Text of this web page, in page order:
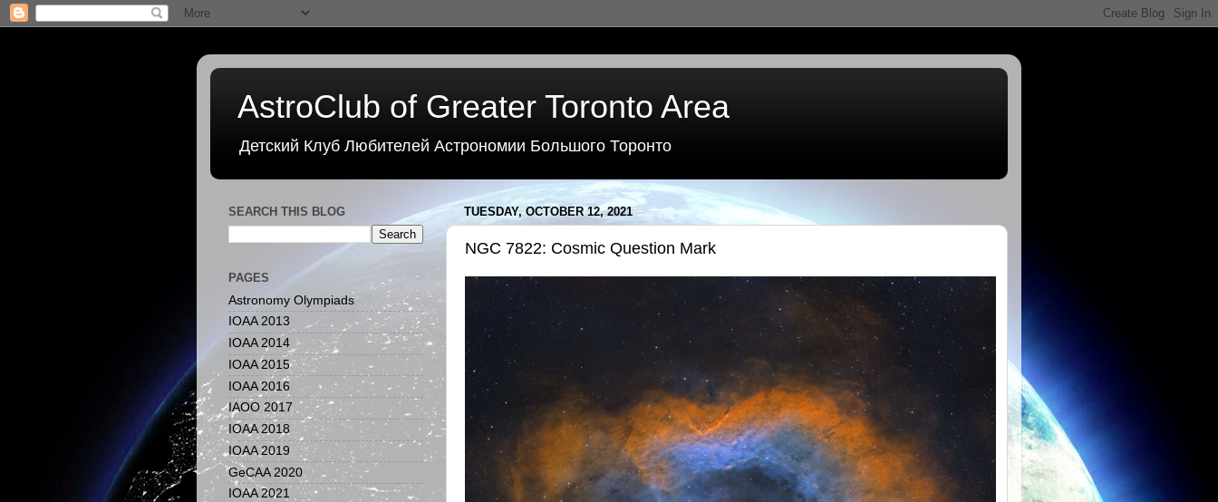
AstroClub of Greater Toronto Area
Детский Клуб Любителей Астрономии Большого Торонто
TUESDAY, OCTOBER 12, 2021
NGC 7822: Cosmic Question Mark
SEARCH THIS BLOG
PAGES
Astronomy Olympiads
IOAA 2013
IOAA 2014
IOAA 2015
IOAA 2016
IAOO 2017
IOAA 2018
IOAA 2019
GeCAA 2020
IOAA 2021